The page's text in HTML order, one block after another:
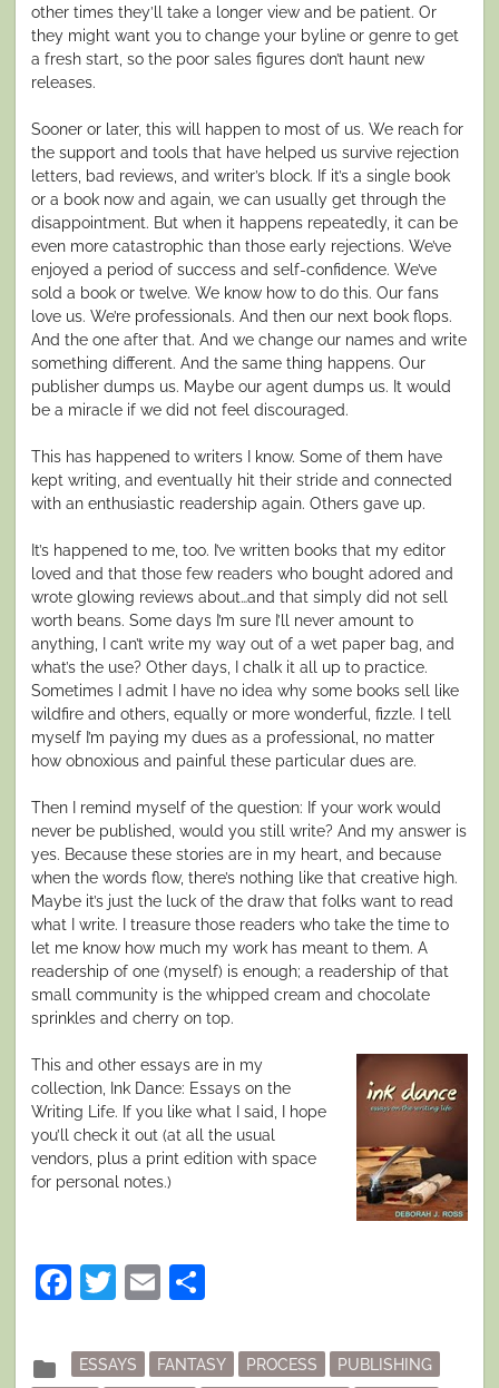
other times they’ll take a longer view and be patient. Or
they might want you to change your byline or genre to get
a fresh start, so the poor sales figures don’t haunt new
releases.
Sooner or later, this will happen to most of us. We reach for
the support and tools that have helped us survive rejection
letters, bad reviews, and writer’s block. If it’s a single book
or a book now and again, we can usually get through the
disappointment. But when it happens repeatedly, it can be
even more catastrophic than those early rejections. We’ve
enjoyed a period of success and self-confidence. We’ve
sold a book or twelve. We know how to do this. Our fans
love us. We’re professionals. And then our next book flops.
And the one after that. And we change our names and write
something different. And the same thing happens. Our
publisher dumps us. Maybe our agent dumps us. It would
be a miracle if we did not feel discouraged.
This has happened to writers I know. Some of them have
kept writing, and eventually hit their stride and connected
with an enthusiastic readership again. Others gave up.
It’s happened to me, too. I’ve written books that my editor
loved and that those few readers who bought adored and
wrote glowing reviews about…and that simply did not sell
worth beans. Some days I’m sure I’ll never amount to
anything, I can’t write my way out of a wet paper bag, and
what’s the use? Other days, I chalk it all up to practice.
Sometimes I admit I have no idea why some books sell like
wildfire and others, equally or more wonderful, fizzle. I tell
myself I’m paying my dues as a professional, no matter
how obnoxious and painful these particular dues are.
Then I remind myself of the question: If your work would
never be published, would you still write? And my answer is
yes. Because these stories are in my heart, and because
when the words flow, there’s nothing like that creative high.
Maybe it’s just the luck of the draw that folks want to read
what I write. I treasure those readers who take the time to
let me know how much my work has meant to them. A
readership of one (myself) is enough; a readership of that
small community is the whipped cream and chocolate
sprinkles and cherry on top.
This and other essays are in my
collection,
Ink Dance: Essays on the
Writing Life. If you like what I said, I hope
you’ll check it out (at all the usual
vendors, plus a print edition with space
for personal notes.)
Facebook
Twitter
Email
folder
Posted
in
ESSAYS FANTASY PROCESS
PUBLISHING